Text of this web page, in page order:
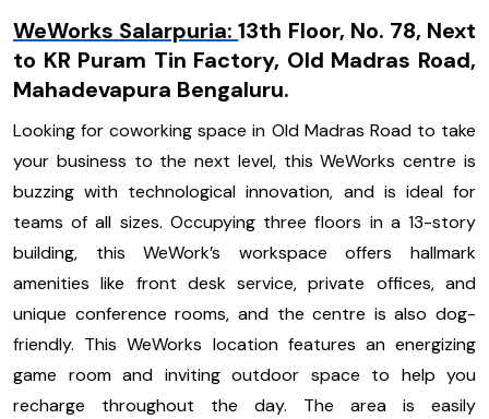
WeWorks Salarpuria:13th Floor, No. 78, Next
to KR Puram Tin Factory, Old Madras Road,
Mahadevapura Bengaluru.
Looking for coworking space in Old Madras Road to take
your business to the next level, this WeWorks centre is
buzzing with technological innovation, and is ideal for
teams of all sizes. Occupying three floors in a 13-story
building, this WeWork’s workspace offers hallmark
amenities like front desk service, private offices, and
unique conference rooms, and the centre is also dog-
friendly. This WeWorks location features an energizing
game room and inviting outdoor space to help you
recharge throughout the day. The area is easily